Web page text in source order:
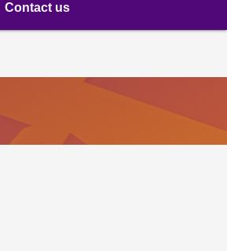
Contact us